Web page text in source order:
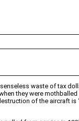
waste of tax
they were
of the aircraft is